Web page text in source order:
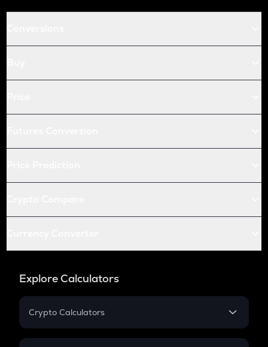
Explore Calculators
Crypto Calculators
Crypto SIP Calculator